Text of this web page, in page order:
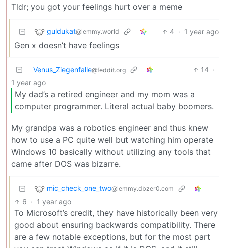
Tldr; you got your feelings hurt over a meme
guldukat@lemmy.world 4 · 1 year ago
Gen x doesn’t have feelings
Venus_Ziegenfalle@feddit.org 14 ·
1 year ago
My dad’s a retired engineer and my mom was a
computer programmer. Literal actual baby boomers.
My grandpa was a robotics engineer and thus knew
how to use a PC quite well but watching him operate
Windows 10 basically without utilizing any tools that
came after DOS was bizarre.
mic_check_one_two@lemmy.dbzer0.com
6 · 1 year ago
To Microsoft’s credit, they have historically been very
good about ensuring backwards compatibility. There
are a few notable exceptions, but for the most part